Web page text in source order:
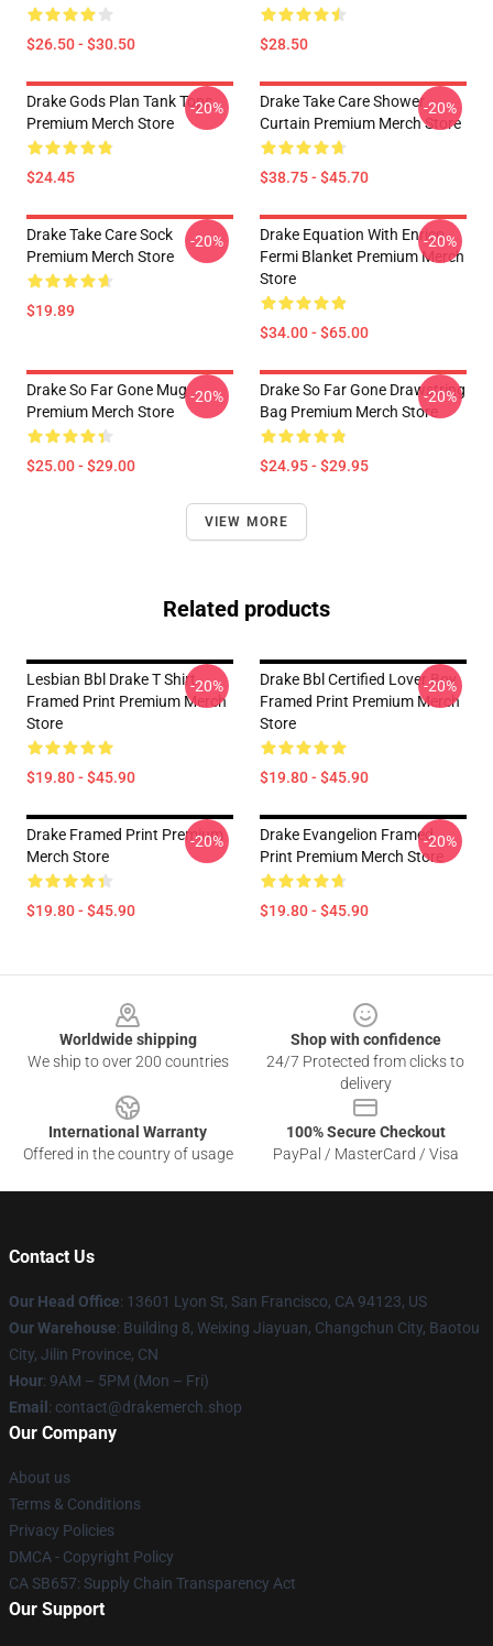
$26.50 - $30.50 $28.50
Drake Gods Plan Tank Tops
Premium Merch Store
$24.45
-20%
Drake Take Care Shower
Curtain Premium Merch Store
$38.75 - $45.70
-20%
Drake Take Care Sock
Premium Merch Store
$19.89
-20%
Drake Equation With Enrico
Fermi Blanket Premium Merch
Store
$34.00 - $65.00
-20%
Drake So Far Gone Mug
Premium Merch Store
$25.00 - $29.00
-20%
Drake So Far Gone Drawstring
Bag Premium Merch Store
$24.95 - $29.95
-20%
VIEW MORE
Related products
Lesbian Bbl Drake T Shirt
Framed Print Premium Merch
Store
$19.80 - $45.90
-20%
Drake Bbl Certified Lover Boy
Framed Print Premium Merch
Store
$19.80 - $45.90
-20%
Drake Framed Print Premium
Merch Store
$19.80 - $45.90
-20%
Drake Evangelion Framed
Print Premium Merch Store
$19.80 - $45.90
-20%
Worldwide shipping
We ship to over 200 countries
Shop with confidence
24/7 Protected from clicks to
delivery
International Warranty
Offered in the country of usage
100% Secure Checkout
PayPal / MasterCard / Visa
Contact Us
Our Head Office: 13601 Lyon St, San Francisco, CA 94123, US
Our Warehouse: Building 8, Weixing Jiayuan, Changchun City, Baotou
City, Jilin Province, CN
Hour: 9AM – 5PM (Mon – Fri)
Email : contact@drakemerch.shop
Our Company
About us
Terms & Conditions
Privacy Policies
DMCA - Copyright Policy
CA SB657: Supply Chain Transparency Act
Our Support